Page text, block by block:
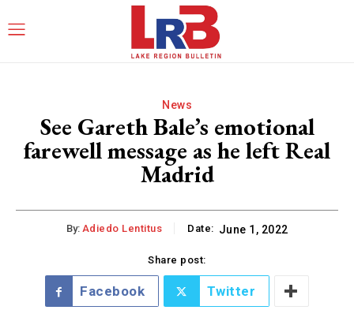
News
See Gareth Bale’s emotional
farewell message as he left Real
Madrid
By: Adiedo Lentitus Date: June 1, 2022
Share post:
Facebook Twitter